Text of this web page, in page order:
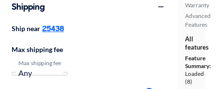
Warranty
Advanced
Features
All
features
Feature
Summary:
Loaded
(8)
Shipping
Ship near 25438
Max shipping fee
Max shipping fee